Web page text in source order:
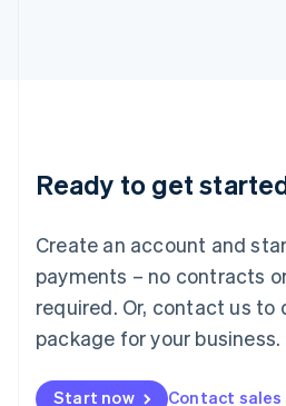
Ready to get
Create an account and
payments – no contracts
required. Or, contact us to
package for your business.
Start now Contact sales
Luxembourg
Français DeutschEnglish
简体中文English
English简体中文
Malta
English
Mexico
Netherlands